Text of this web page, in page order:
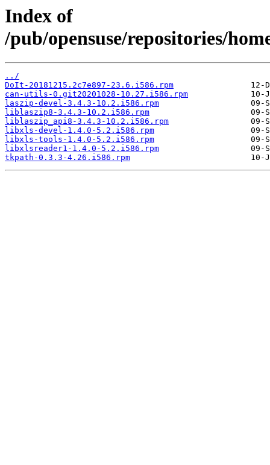
Index of
/pub/opensuse/repositories/
../
DoIt-20181215.2c7e897-23.6.i586.rpm
can-utils-0.git20201028-10.27.i586.rpm
laszip-devel-3.4.3-10.2.i586.rpm
liblaszip8-3.4.3-10.2.i586.rpm
liblaszip_api8-3.4.3-10.2.i586.rpm
libxls-devel-1.4.0-5.2.i586.rpm
libxls-tools-1.4.0-5.2.i586.rpm
libxlsreader1-1.4.0-5.2.i586.rpm
tkpath-0.3.3-4.26.i586.rpm